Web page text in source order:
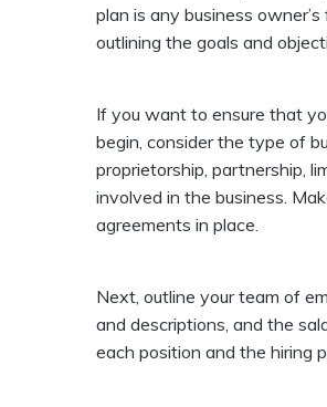
plan is any business
outlining the goals and
If you want to ensure that
begin, consider the type of
proprietorship, partnership,
involved in the business.
agreements in place.
Next, outline your team of
and descriptions, and the
each position and the hiring